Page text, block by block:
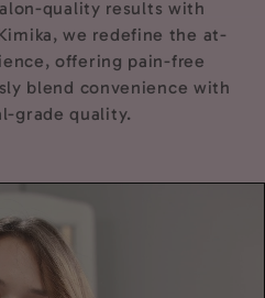
quality results with
we redefine the at-
offering pain-free
blend convenience with
grade quality.